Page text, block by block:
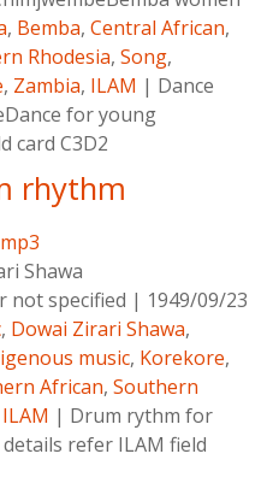
, Bemba, Central African,
Rhodesia, Song,
, Zambia, ILAM | Dance
for young
card C3D2
rhythm
Shawa
not specified | 1949/09/23
, Dowai Zirari Shawa,
music, Korekore,
African, Southern
ILAM | Drum rythm for
refer ILAM field